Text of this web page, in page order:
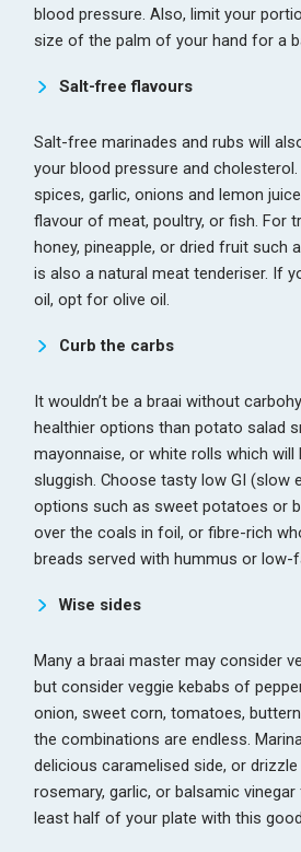
blood pressure. Also, limit your
size of the palm of your hand for a
Salt-free flavours
Salt-free marinades and rubs will
your blood pressure and
spices, garlic, onions and lemon
flavour of meat, poultry, or fish. For
honey, pineapple, or dried fruit such
is also a natural meat tenderiser. If
oil, opt for olive oil.
Curb the carbs
It wouldn’t be a braai without
healthier options than potato salad
mayonnaise, or white rolls which will
sluggish. Choose tasty low GI (slow
options such as sweet potatoes or
over the coals in foil, or fibre-rich
breads served with hummus or low-
Wise sides
Many a braai master may consider
but consider veggie kebabs of
onion, sweet corn, tomatoes,
the combinations are endless.
delicious caramelised side, or
rosemary, garlic, or balsamic
least half of your plate with this